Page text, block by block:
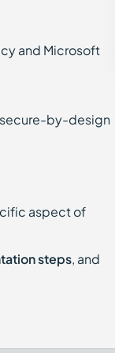
and Microsoft
secure-by-design
aspect of
steps, and